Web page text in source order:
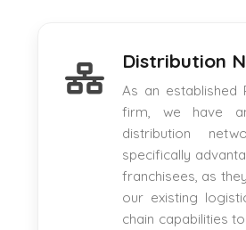
Distribution
As an established
firm, we have
distribution
specifically
franchisees, as
our existing
chain capabilities